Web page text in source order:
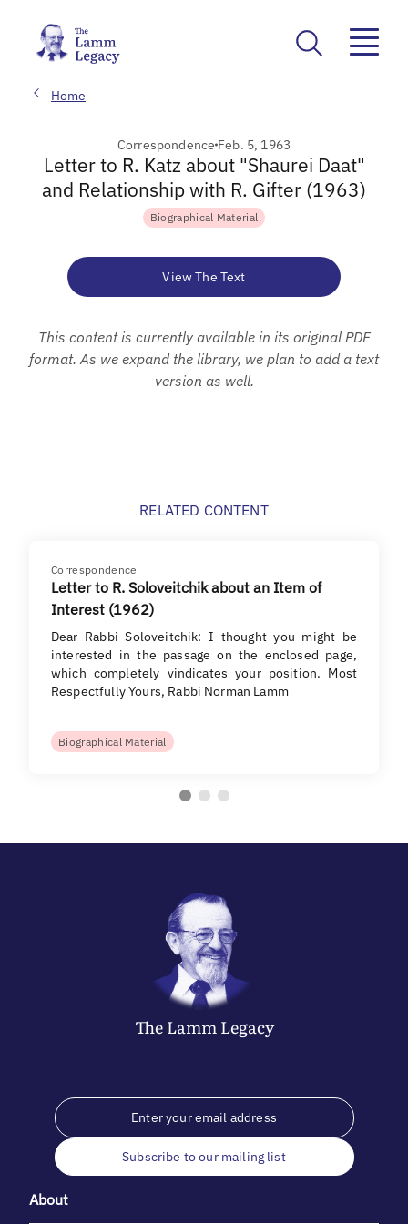
Home
Correspondence Feb. 5, 1963
Letter to R. Katz about "Shaurei Daat"
and Relationship with R. Gifter (1963)
Biographical Material
View The Text
This content is currently available in its original PDF
format. As we expand the library, we plan to add a text
version as well.
RELATED CONTENT
Correspondence
Letter to R. Soloveitchik about an Item of
Interest (1962)
Dear Rabbi Soloveitchik: I thought you might be
interested in the passage on the enclosed page,
which completely vindicates your position. Most
Respectfully Yours, Rabbi Norman Lamm
Biographical Material
The LammLegacy
Subscribe to our mailing list
About